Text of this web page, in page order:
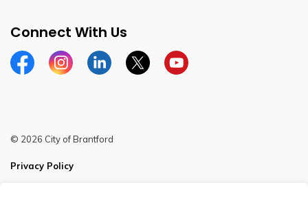
Connect With Us
FacebookInstagramLinkedinTwitterYouTube
© 2026 City of Brantford
Privacy Policy